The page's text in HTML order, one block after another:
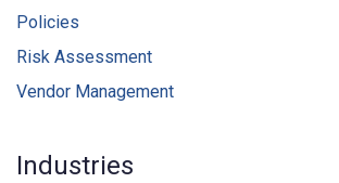
Policies
Risk Assessment
Vendor Management
Industries